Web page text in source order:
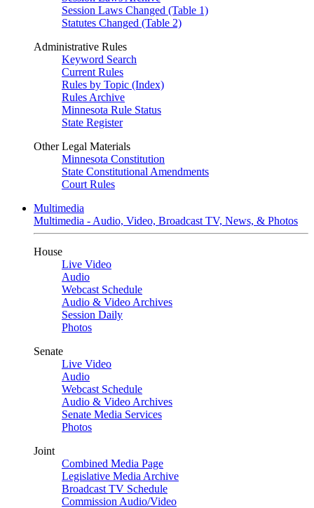
Session Laws Changed (Table 1)
Statutes Changed (Table 2)
Administrative Rules
Keyword Search
Current Rules
Rules by Topic (Index)
Rules Archive
Minnesota Rule Status
State Register
Other Legal Materials
Minnesota Constitution
State Constitutional Amendments
Court Rules
Multimedia
Multimedia - Audio, Video, Broadcast TV, News, & Photos
House
Live Video
Audio
Webcast Schedule
Audio & Video Archives
Session Daily
Photos
Senate
Live Video
Audio
Webcast Schedule
Audio & Video Archives
Senate Media Services
Photos
Joint
Combined Media Page
Legislative Media Archive
Broadcast TV Schedule
Commission Audio/Video